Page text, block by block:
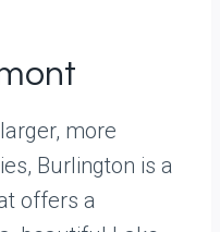
more
Burlington is a
offers a